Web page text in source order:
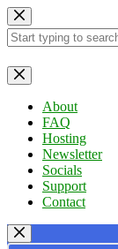
Skip
to
content
No
results
About
FAQ
Hosting
Newsletter
Socials
Support
Contact